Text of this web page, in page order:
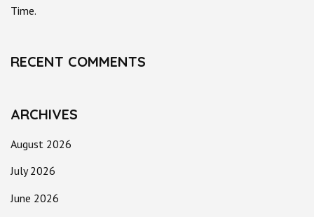
Time.
RECENT COMMENTS
ARCHIVES
August 2026
July 2026
June 2026